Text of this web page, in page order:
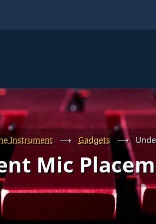
Instrument ⟶ Gadgets ⟶
Mic